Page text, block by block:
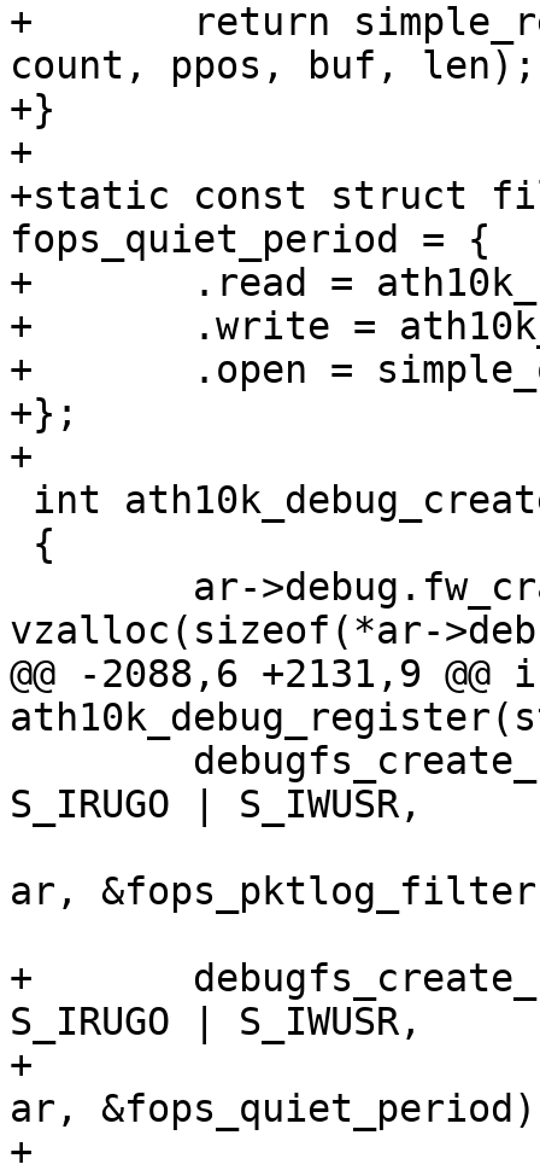
+	return simple_read_from_buffer(ubuf,
count, ppos, buf, len);
+}
+
+static const struct
fops_quiet_period = {
+	.read = ath10k_read_quiet_period,
+	.write = ath10k_write_quiet_period,
+	.open = simple_open
+};
+
vzalloc(sizeof(*ar-
@@ -2088,6 +2131,9 @@
S_IRUGO | S_IWUSR,
ar,
+	debugfs_create_file("quiet_period",
S_IRUGO | S_IWUSR,
+			    ar->debug.debugfs_phy,
ar,
+